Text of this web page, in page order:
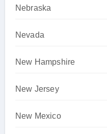
Nebraska
Nevada
New Hampshire
New Jersey
New Mexico